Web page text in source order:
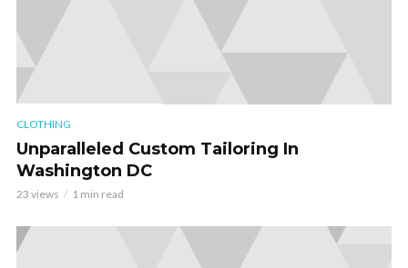
CLOTHING
Unparalleled Custom Tailoring In
Washington DC
23 views 1 min read